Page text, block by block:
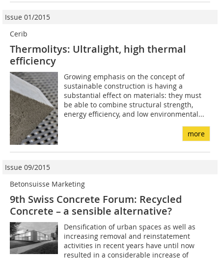
Issue 01/2015
Cerib
Thermolitys: Ultralight, high thermal
efficiency
Growing emphasis on the concept of
sustainable construction is having a
substantial effect on materials: they must
be able to combine structural strength,
energy efficiency, and low environmental...
more
Issue 09/2015
Betonsuisse Marketing
9th Swiss Concrete Forum: Recycled
Concrete – a sensible alternative?
Densification of urban spaces as well as
increasing removal and reinstatement
activities in recent years have until now
resulted in a considerable increase of